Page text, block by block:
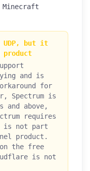
Minecraft
UDP, but it
and is
for
Spectrum is
and above,
requires
is not part
product.
the free
is not